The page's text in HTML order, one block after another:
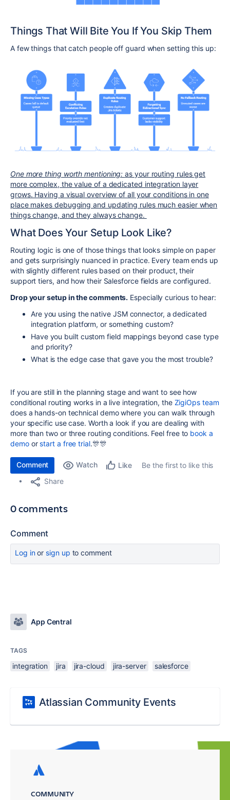
Things That Will Bite You If You Skip Them
A few things that catch people off guard when setting this up:
One more thing worth mentioning:as your routing rules get
more complex, the value of a dedicated integration layer
grows. Having a visual overview of all your conditions in one
place makes debugging and updating rules much easier when
things change, and they always change.
What Does Your Setup Look Like?
Routing logic is one of those things that looks simple on paper
and gets surprisingly nuanced in practice. Every team ends up
with slightly different rules based on their product, their
support tiers, and how their Salesforce fields are configured.
Drop your setup in the comments. Especially curious to hear:
Are you using the native JSM connector, a dedicated
integration platform, or something custom?
Have you built custom field mappings beyond case type
and priority?
What is the edge case that gave you the most trouble?
If you are still in the planning stage and want to see how
conditional routing works in a live integration, the ZigiOps team
does a hands-on technical demo where you can walk through
your specific use case. Worth a look if you are dealing with
more than two or three routing conditions. Feel free to book a
demoorstart a free trial.🎊🎊
Comment Watch Like
Be the first to like this
Share
0 comments
Comment
Log inor sign up to comment
App Central
TAGS
integration jira jira-cloud jira-server salesforce
Atlassian Community Events
COMMUNITY